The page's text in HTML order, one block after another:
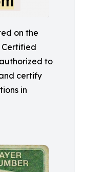
on the
Certified
to
certify
in